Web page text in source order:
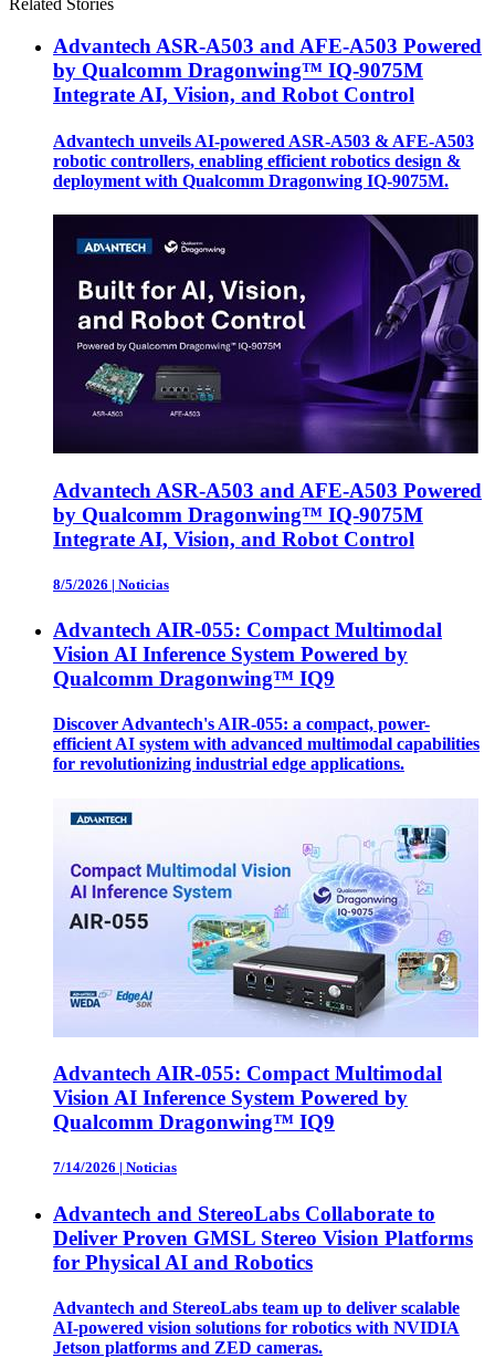
Advantech ASR-A503 and AFE-A503 Powered
by Qualcomm Dragonwing™ IQ-9075M
Integrate AI, Vision, and Robot Control
Advantech unveils AI-powered ASR-A503 & AFE-A503
robotic controllers, enabling efficient robotics design &
deployment with Qualcomm Dragonwing IQ-9075M.
Advantech ASR-A503 and AFE-A503 Powered
by Qualcomm Dragonwing™ IQ-9075M
Integrate AI, Vision, and Robot Control
8/5/2026 | Noticias
Advantech AIR-055: Compact Multimodal
Vision AI Inference System Powered by
Qualcomm Dragonwing™ IQ9
Discover Advantech's AIR-055: a compact, power-
efficient AI system with advanced multimodal capabilities
for revolutionizing industrial edge applications.
Advantech AIR-055: Compact Multimodal
Vision AI Inference System Powered by
Qualcomm Dragonwing™ IQ9
7/14/2026 | Noticias
Advantech and StereoLabs Collaborate to
Deliver Proven GMSL Stereo Vision Platforms
for Physical AI and Robotics
Advantech and StereoLabs team up to deliver scalable
AI-powered vision solutions for robotics with NVIDIA
Jetson platforms and ZED cameras.